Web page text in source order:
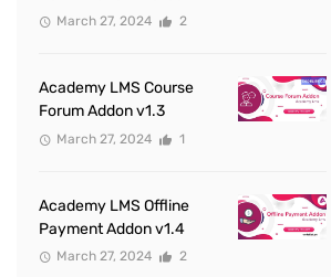
March 27, 2024 2
Academy LMS Course
Forum Addon v1.3
March 27, 2024 1
Academy LMS Offline
Payment Addon v1.4
March 27, 2024 2